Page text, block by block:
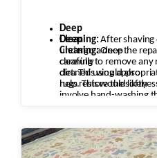
Deep
Cleaning: After
undergo a deep
cleaning to remove any
dirt. This would also
help restore the
Deep
Cleaning:Once the
carefully
cleaned using
rugs. This would likely
involve hand-washing
drying.